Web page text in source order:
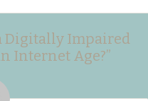
Digitally Impaired
Internet Age?”